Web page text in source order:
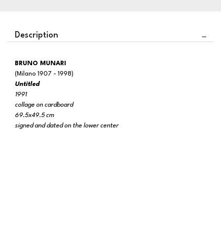
Description
BRUNO MUNARI
(Milano 1907 - 1998)
Untitled
1991
collage on cardboard
69.5x49.5 cm
signed and dated on the lower center